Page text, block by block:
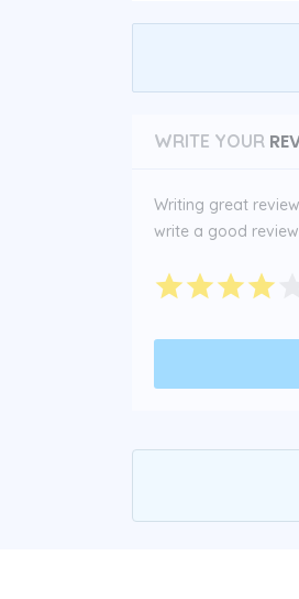
WRITE YOUR
Writing great
write a good